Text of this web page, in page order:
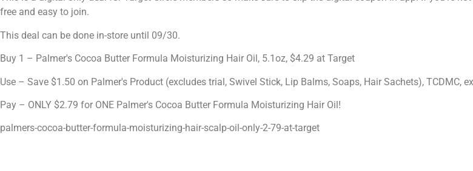
free and easy to join.
This deal can be done in-store until 09/30.
Buy 1 – Palmer's Cocoa Butter Formula Moisturizing Hair Oil, 5.1oz, $4.29 at Target
Use – Save $1.50 on Palmer's Product (excludes trial, Swivel Stick, Lip Balms, Soaps, Hair Sachets), TCDMC,
Pay – ONLY $2.79 for ONE Palmer's Cocoa Butter Formula Moisturizing Hair Oil!
palmers-cocoa-butter-formula-moisturizing-hair-scalp-oil-only-2-79-at-target